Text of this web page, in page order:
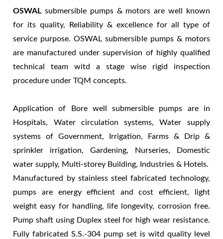
OSWAL submersible pumps & motors are well known
for its quality, Reliability & excellence for all type of
service purpose. OSWAL submersible pumps & motors
are manufactured under supervision of highly qualified
technical team witd a stage wise rigid inspection
procedure under TQM concepts.
Application of Bore well submersible pumps are in
Hospitals, Water circulation systems, Water supply
systems of Government, Irrigation, Farms & Drip &
sprinkler irrigation, Gardening, Nurseries, Domestic
water supply, Multi-storey Building, Industries & Hotels.
Manufactured by stainless steel fabricated technology,
pumps are energy efficient and cost efficient, light
weight easy for handling, life longevity, corrosion free.
Pump shaft using Duplex steel for high wear resistance.
Fully fabricated S.S.-304 pump set is witd quality level